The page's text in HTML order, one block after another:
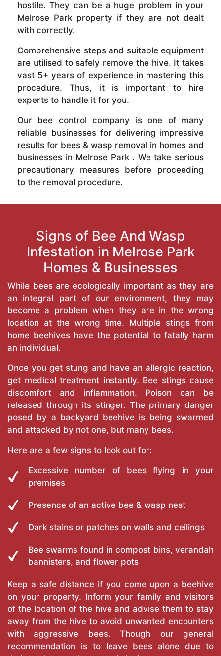
hostile. They can be a huge problem in your
Melrose Park property if they are not dealt
with correctly.
Comprehensive steps and suitable equipment
are utilised to safely remove the hive. It takes
vast 5+ years of experience in mastering this
procedure. Thus, it is important to hire
experts to handle it for you.
Our bee control company is one of many
reliable businesses for delivering impressive
results for bees & wasp removal in homes and
businesses in Melrose Park . We take serious
precautionary measures before proceeding
to the removal procedure.
Signs of Bee And Wasp
Infestation in Melrose Park
Homes & Businesses
While bees are ecologically important as they are
an integral part of our environment, they may
become a problem when they are in the wrong
location at the wrong time. Multiple stings from
home beehives have the potential to fatally harm
an individual.
Once you get stung and have an allergic reaction,
get medical treatment instantly. Bee stings cause
discomfort and inflammation. Poison can be
released through its stinger. The primary danger
posed by a backyard beehive is being swarmed
and attacked by not one, but many bees.
Here are a few signs to look out for:
Excessive number of bees flying in your
premises
Presence of an active bee & wasp nest
Dark stains or patches on walls and ceilings
Bee swarms found in compost bins, verandah
bannisters, and flower pots
Keep a safe distance if you come upon a beehive
on your property. Inform your family and visitors
of the location of the hive and advise them to stay
away from the hive to avoid unwanted encounters
with aggressive bees. Though our general
recommendation is to leave bees alone due to